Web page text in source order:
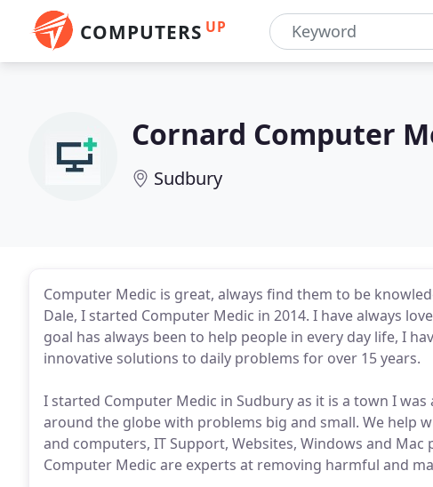
COMPUTERS UP
Cornard Computer
Sudbury
Computer Medic is great, always find them to be
Dale, I started Computer Medic in 2014. I have always
goal has always been to help people in every day life, I
innovative solutions to daily problems for over 15 years.
I started Computer Medic in Sudbury as it is a town I
around the globe with problems big and small. We help
and computers, IT Support, Websites, Windows and
Computer Medic are experts at removing harmful and